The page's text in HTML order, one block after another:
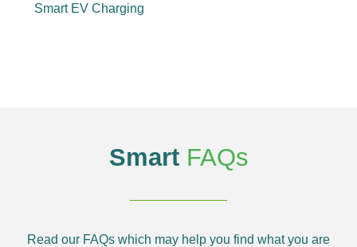
Smart EV Charging
Smart FAQs
Read our FAQs which may help you find what you are